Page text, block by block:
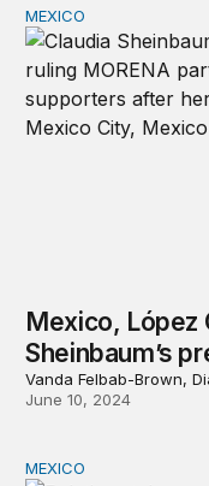
Mexico, López
MEXICO
Mexico, López
Sheinbaum’s
Vanda Felbab-Brown,
June 10, 2024
Will Mexican
MEXICO